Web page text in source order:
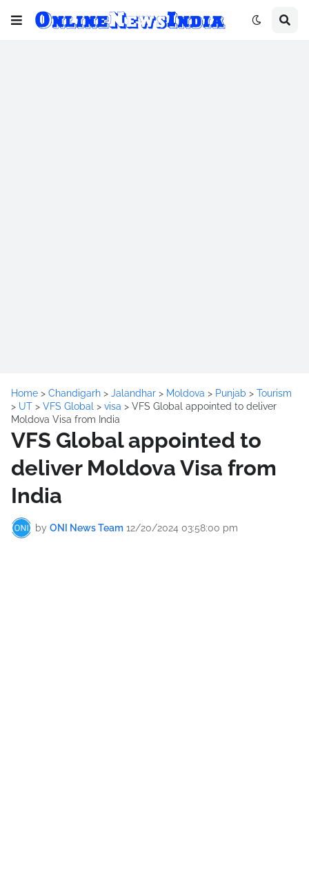
Home > Chandigarh > Jalandhar > Moldova > Punjab > Tourism
> UT > VFS Global > visa > VFS Global appointed to deliver
Moldova Visa from India
VFS Global appointed to
deliver Moldova Visa from
India
by ONI News Team 12/20/2024 03:58:00 pm